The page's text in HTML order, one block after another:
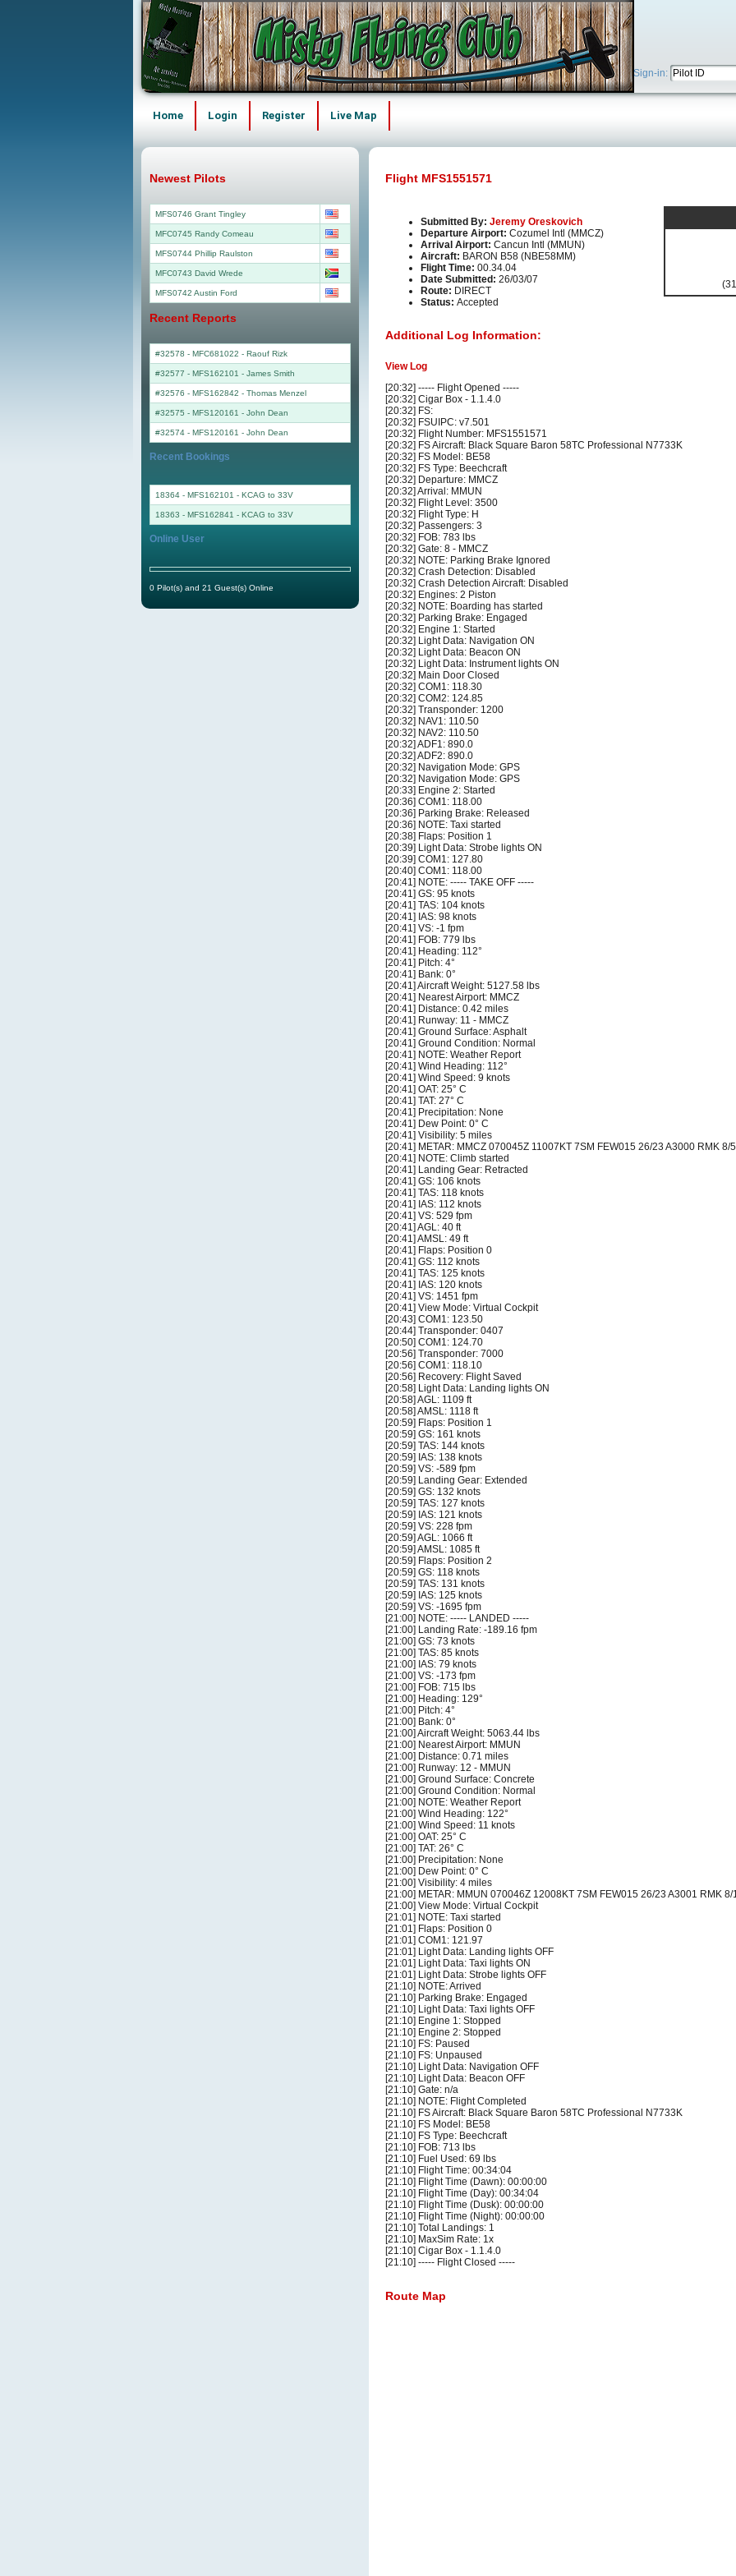
Sign-in:
Home Login Register Live Map
Flight MFS1551571
Submitted By: Jeremy Oreskovich
Departure Airport: Cozumel Intl (MMCZ)
Arrival Airport: Cancun Intl (MMUN)
Aircraft: BARON B58 (NBE58MM)
Flight Time: 00.34.04
Date Submitted: 26/03/07
Route: DIRECT
Status: Accepted
Additional Log Information:
View Log
[20:32] ----- Flight Opened -----
[20:32] Cigar Box - 1.1.4.0
[20:32] FS:
[20:32] FSUIPC: v7.501
[20:32] Flight Number: MFS1551571
[20:32] FS Aircraft: Black Square Baron 58TC Professional N7733K
[20:32] FS Model: BE58
[20:32] FS Type: Beechcraft
[20:32] Departure: MMCZ
[20:32] Arrival: MMUN
[20:32] Flight Level: 3500
[20:32] Flight Type: H
[20:32] Passengers: 3
[20:32] FOB: 783 lbs
[20:32] Gate: 8 - MMCZ
[20:32] NOTE: Parking Brake Ignored
[20:32] Crash Detection: Disabled
[20:32] Crash Detection Aircraft: Disabled
[20:32] Engines: 2 Piston
[20:32] NOTE: Boarding has started
[20:32] Parking Brake: Engaged
[20:32] Engine 1: Started
[20:32] Light Data: Navigation ON
[20:32] Light Data: Beacon ON
[20:32] Light Data: Instrument lights ON
[20:32] Main Door Closed
[20:32] COM1: 118.30
[20:32] COM2: 124.85
[20:32] Transponder: 1200
[20:32] NAV1: 110.50
[20:32] NAV2: 110.50
[20:32] ADF1: 890.0
[20:32] ADF2: 890.0
[20:32] Navigation Mode: GPS
[20:32] Navigation Mode: GPS
[20:33] Engine 2: Started
[20:36] COM1: 118.00
[20:36] Parking Brake: Released
[20:36] NOTE: Taxi started
[20:38] Flaps: Position 1
[20:39] Light Data: Strobe lights ON
[20:39] COM1: 127.80
[20:40] COM1: 118.00
[20:41] NOTE: ----- TAKE OFF -----
[20:41] GS: 95 knots
[20:41] TAS: 104 knots
[20:41] IAS: 98 knots
[20:41] VS: -1 fpm
[20:41] FOB: 779 lbs
[20:41] Heading: 112°
[20:41] Pitch: 4°
[20:41] Bank: 0°
[20:41] Aircraft Weight: 5127.58 lbs
[20:41] Nearest Airport: MMCZ
[20:41] Distance: 0.42 miles
[20:41] Runway: 11 - MMCZ
[20:41] Ground Surface: Asphalt
[20:41] Ground Condition: Normal
[20:41] NOTE: Weather Report
[20:41] Wind Heading: 112°
[20:41] Wind Speed: 9 knots
[20:41] OAT: 25° C
[20:41] TAT: 27° C
[20:41] Precipitation: None
[20:41] Dew Point: 0° C
[20:41] Visibility: 5 miles
[20:41] METAR: MMCZ 070045Z 11007KT 7SM FEW015 26/23 A3000 RMK 8/
[20:41] NOTE: Climb started
[20:41] Landing Gear: Retracted
[20:41] GS: 106 knots
[20:41] TAS: 118 knots
[20:41] IAS: 112 knots
[20:41] VS: 529 fpm
[20:41] AGL: 40 ft
[20:41] AMSL: 49 ft
[20:41] Flaps: Position 0
[20:41] GS: 112 knots
[20:41] TAS: 125 knots
[20:41] IAS: 120 knots
[20:41] VS: 1451 fpm
[20:41] View Mode: Virtual Cockpit
[20:43] COM1: 123.50
[20:44] Transponder: 0407
[20:50] COM1: 124.70
[20:56] Transponder: 7000
[20:56] COM1: 118.10
[20:56] Recovery: Flight Saved
[20:58] Light Data: Landing lights ON
[20:58] AGL: 1109 ft
[20:58] AMSL: 1118 ft
[20:59] Flaps: Position 1
[20:59] GS: 161 knots
[20:59] TAS: 144 knots
[20:59] IAS: 138 knots
[20:59] VS: -589 fpm
[20:59] Landing Gear: Extended
[20:59] GS: 132 knots
[20:59] TAS: 127 knots
[20:59] IAS: 121 knots
[20:59] VS: 228 fpm
[20:59] AGL: 1066 ft
[20:59] AMSL: 1085 ft
[20:59] Flaps: Position 2
[20:59] GS: 118 knots
[20:59] TAS: 131 knots
[20:59] IAS: 125 knots
[20:59] VS: -1695 fpm
[21:00] NOTE: ----- LANDED -----
[21:00] Landing Rate: -189.16 fpm
[21:00] GS: 73 knots
[21:00] TAS: 85 knots
[21:00] IAS: 79 knots
[21:00] VS: -173 fpm
[21:00] FOB: 715 lbs
[21:00] Heading: 129°
[21:00] Pitch: 4°
[21:00] Bank: 0°
[21:00] Aircraft Weight: 5063.44 lbs
[21:00] Nearest Airport: MMUN
[21:00] Distance: 0.71 miles
[21:00] Runway: 12 - MMUN
[21:00] Ground Surface: Concrete
[21:00] Ground Condition: Normal
[21:00] NOTE: Weather Report
[21:00] Wind Heading: 122°
[21:00] Wind Speed: 11 knots
[21:00] OAT: 25° C
[21:00] TAT: 26° C
[21:00] Precipitation: None
[21:00] Dew Point: 0° C
[21:00] Visibility: 4 miles
[21:00] METAR: MMUN 070046Z 12008KT 7SM FEW015 26/23 A3001 RMK
[21:00] View Mode: Virtual Cockpit
[21:01] NOTE: Taxi started
[21:01] Flaps: Position 0
[21:01] COM1: 121.97
[21:01] Light Data: Landing lights OFF
[21:01] Light Data: Taxi lights ON
[21:01] Light Data: Strobe lights OFF
[21:10] NOTE: Arrived
[21:10] Parking Brake: Engaged
[21:10] Light Data: Taxi lights OFF
[21:10] Engine 1: Stopped
[21:10] Engine 2: Stopped
[21:10] FS: Paused
[21:10] FS: Unpaused
[21:10] Light Data: Navigation OFF
[21:10] Light Data: Beacon OFF
[21:10] Gate: n/a
[21:10] NOTE: Flight Completed
[21:10] FS Aircraft: Black Square Baron 58TC Professional N7733K
[21:10] FS Model: BE58
[21:10] FS Type: Beechcraft
[21:10] FOB: 713 lbs
[21:10] Fuel Used: 69 lbs
[21:10] Flight Time: 00:34:04
[21:10] Flight Time (Dawn): 00:00:00
[21:10] Flight Time (Day): 00:34:04
[21:10] Flight Time (Dusk): 00:00:00
[21:10] Flight Time (Night): 00:00:00
[21:10] Total Landings: 1
[21:10] MaxSim Rate: 1x
[21:10] Cigar Box - 1.1.4.0
[21:10] ----- Flight Closed -----
Route Map
Newest Pilots
MFS0746 Grant Tingley
MFC0745 Randy Comeau
MFS0744 Phillip Raulston
MFC0743 David Wrede
MFS0742 Austin Ford
Recent Reports
#32578 - MFC681022 - Raouf Rizk
#32577 - MFS162101 - James Smith
#32576 - MFS162842 - Thomas Menzel
#32575 - MFS120161 - John Dean
#32574 - MFS120161 - John Dean
Recent Bookings
18364 - MFS162101 - KCAG to 33V
18363 - MFS162841 - KCAG to 33V
Online User
0 Pilot(s) and 21 Guest(s) Online